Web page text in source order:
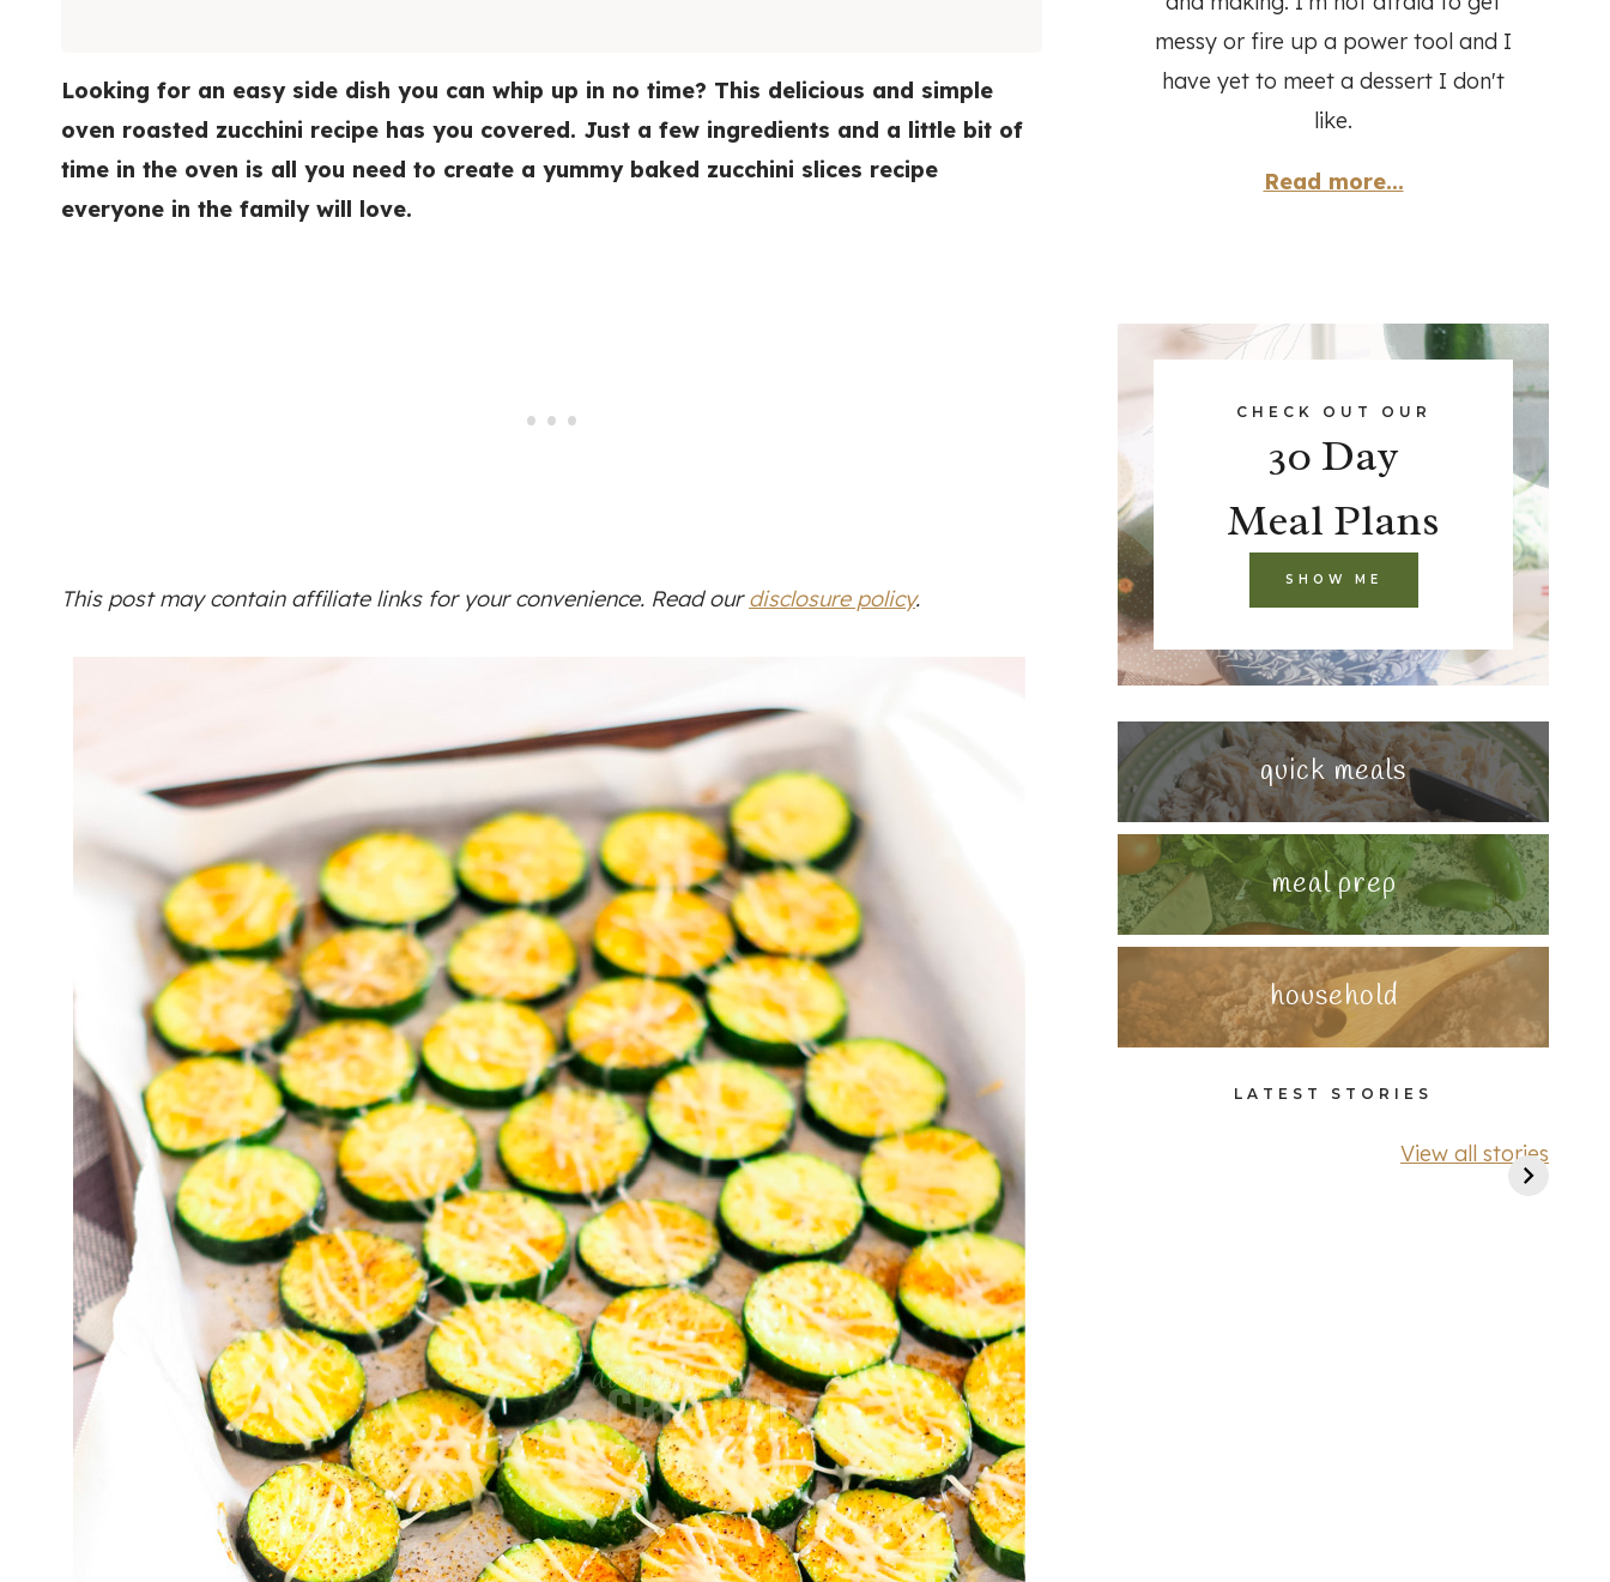
Looking for an easy side dish you can whip up in no time? This delicious and simple
oven roasted zucchini recipe has you covered. Just a few ingredients and a little bit of
time in the oven is all you need to create a yummy baked zucchini slices recipe
everyone in the family will love.
This post may contain affiliate links for your convenience. Read ourdisclosure policy.
messy or fire up a power tool and I
have yet to meet a dessert I don't
like.
Read more...
CHECK OUT OUR
30 Day
Meal Plans
SHOW ME
quick meals
meal prep
household
LATEST STORIES
View all stories